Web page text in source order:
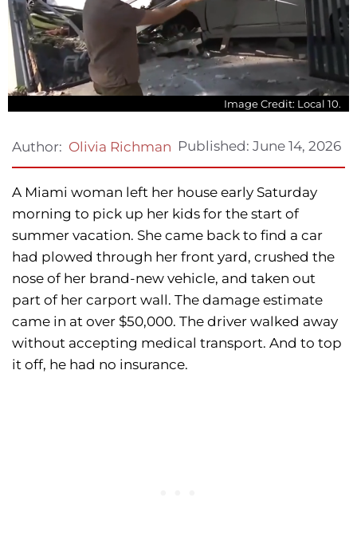
Image Credit: Local 10.
Author: Olivia Richman Published: June 14, 2026
A Miami woman left her house early Saturday
morning to pick up her kids for the start of
summer vacation. She came back to find a car
had plowed through her front yard, crushed the
nose of her brand-new vehicle, and taken out
part of her carport wall. The damage estimate
came in at over $50,000. The driver walked away
without accepting medical transport. And to top
it off, he had no insurance.